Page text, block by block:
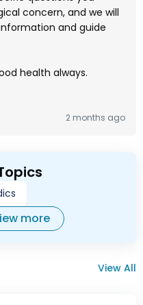
concern, and we will
and guide
health always.
2 months ago
more
View All